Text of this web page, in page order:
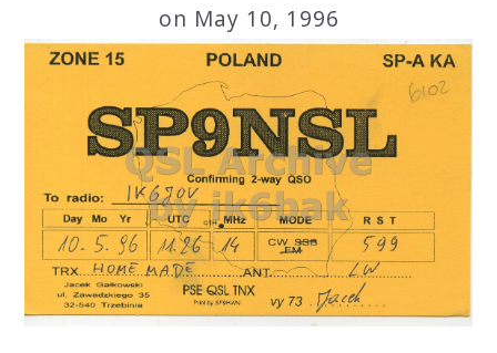
on May 10, 1996